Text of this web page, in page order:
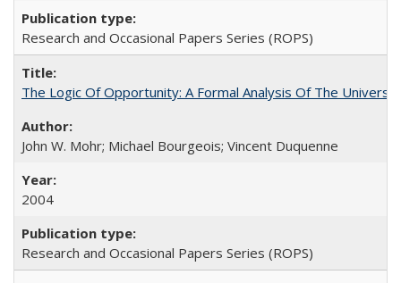
Research and Occasional Papers Series (ROPS)
The Logic Of Opportunity: A Formal Analysis Of The
John W. Mohr; Michael Bourgeois; Vincent Duquenne
2004
Research and Occasional Papers Series (ROPS)